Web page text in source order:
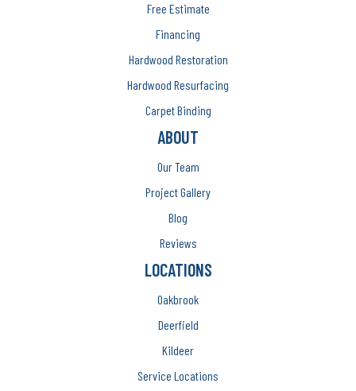
Free Estimate
Financing
Hardwood Restoration
Hardwood Resurfacing
Carpet Binding
ABOUT
Our Team
Project Gallery
Blog
Reviews
LOCATIONS
Oakbrook
Deerfield
Kildeer
Service Locations